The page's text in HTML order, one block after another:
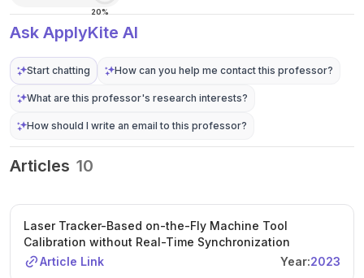
20%
Ask ApplyKite AI
Start chatting How can you help me contact this professor?
What are this professor's research interests?
How should I write an email to this professor?
Articles 10
Laser Tracker-Based on-the-Fly Machine Tool
Calibration without Real-Time Synchronization
Article Link
Year:2023